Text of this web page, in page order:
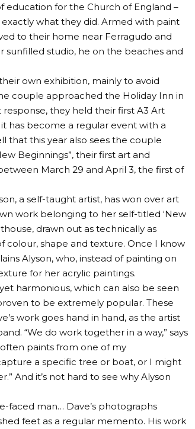
education for the Church of England –
what they did. Armed with paint
to their home near Ferragudo and
sunfilled studio, he on the beaches and
own exhibition, mainly to avoid
couple approached the Holiday Inn in
they held their first A3 Art
has become a regular event with a
that this year also sees the couple
Beginnings”, their first art and
March 29 and April 3, the first of
a self-taught artist, has won over art
work belonging to her self-titled ‘New
drawn out as technically as
colour, shape and texture. Once I know
Alyson, who, instead of painting on
for her acrylic paintings.
harmonious, which can also be seen
to be extremely popular. These
work goes hand in hand, as the artist
“We do work together in a way,” says
paints from one of my
a specific tree or boat, or I might
And it’s not hard to see why Alyson
faced man… Dave’s photographs
feet as a regular memento. His work